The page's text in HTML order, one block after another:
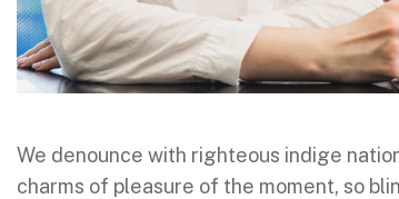
We denounce with righteous indige
charms of pleasure of the moment, so